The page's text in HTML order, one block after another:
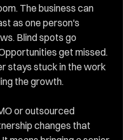
The business can
as one person's
Blind spots go
get missed.
stays stuck in the work
the growth.
or outsourced
changes that